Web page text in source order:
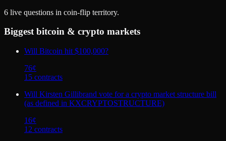
6 live questions in coin-flip territory.
Biggestbitcoin & crypto markets
Will Bitcoin hit $100,000?
76¢
15 contracts
Will Kirsten Gillibrand vote for a crypto market structure bill
(as defined in KXCRYPTOSTRUCTURE)
16¢
12 contracts